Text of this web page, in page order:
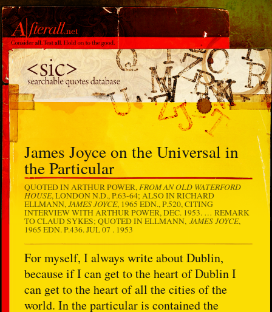
James Joyce on the Universal in
the Particular
QUOTED IN ARTHUR POWER, FROM AN OLD WATERFORD
HOUSE, LONDON N.D., P.63-64; ALSO IN RICHARD
ELLMANN,JAMES JOYCE, 1965 EDN., P.520, CITING
INTERVIEW WITH ARTHUR POWER, DEC. 1953. … REMARK
TO CLAUD SYKES; QUOTED IN ELLMANN,JAMES JOYCE,
1965 EDN. P.436.JUL 07 . 1953
For myself, I always write about Dublin,
because if I can get to the heart of Dublin I
can get to the heart of all the cities of the
world. In the particular is contained the